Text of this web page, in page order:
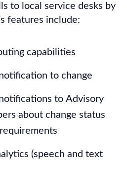
to local service desks by
features include:
capabilities
to change
to Advisory
about change status
(speech and text